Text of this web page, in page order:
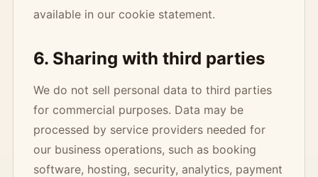
available in our cookie statement.
6. Sharing with third parties
We do not sell personal data to third parties
for commercial purposes. Data may be
processed by service providers needed for
our business operations, such as booking
software, hosting, security, analytics, payment